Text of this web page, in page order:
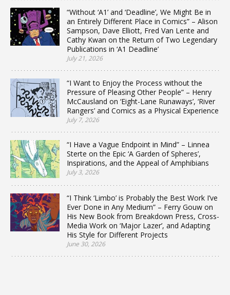
“Without ‘A1’ and ‘Deadline’, We Might Be in
an Entirely Different Place in Comics” – Alison
Sampson, Dave Elliott, Fred Van Lente and
Cathy Kwan on the Return of Two Legendary
Publications in ‘A1 Deadline’
July 21, 2026
“I Want to Enjoy the Process without the
Pressure of Pleasing Other People” – Henry
McCausland on ‘Eight-Lane Runaways’, ‘River
Rangers’ and Comics as a Physical Experience
July 7, 2026
“I Have a Vague Endpoint in Mind” – Linnea
Sterte on the Epic ‘A Garden of Spheres’,
Inspirations, and the Appeal of Amphibians
July 3, 2026
“I Think ‘Limbo’ is Probably the Best Work I’ve
Ever Done in Any Medium” – Ferry Gouw on
His New Book from Breakdown Press, Cross-
Media Work on ‘Major Lazer’, and Adapting
His Style for Different Projects
June 30, 2026